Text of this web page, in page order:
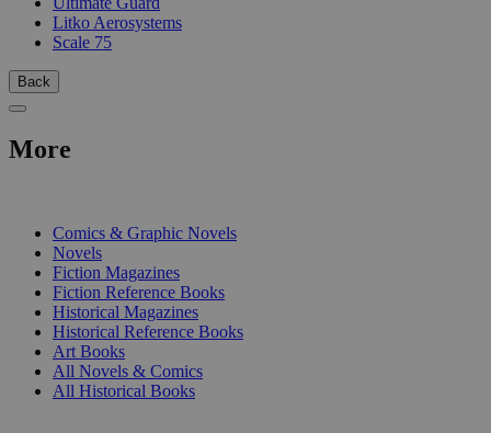
Litko Aerosystems
Scale 75
Back
More
Comics & Graphic Novels
Novels
Fiction Magazines
Fiction Reference Books
Historical Magazines
Historical Reference Books
Art Books
All Novels & Comics
All Historical Books